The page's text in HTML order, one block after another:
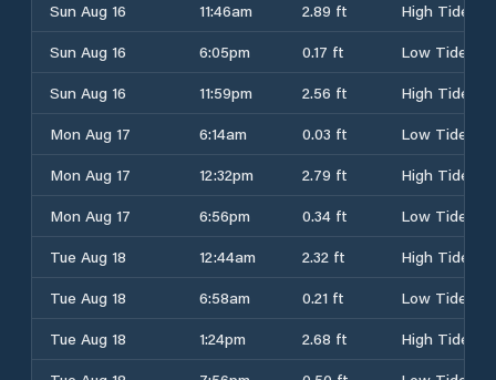
Sun Aug 16
11:46am 2.89 ft
High Tide
Sun Aug 16
6:05pm 0.17 ft
Low Tide
Sun Aug 16
11:59pm 2.56 ft
High Tide
Mon Aug 17
6:14am 0.03 ft
Low Tide
Mon Aug 17
12:32pm 2.79 ft
High Tide
Mon Aug 17
6:56pm 0.34 ft
Low Tide
Tue Aug 18
12:44am 2.32 ft
High Tide
Tue Aug 18
6:58am 0.21 ft
Low Tide
Tue Aug 18
1:24pm 2.68 ft
High Tide